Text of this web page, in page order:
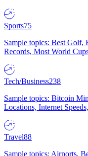
Sports75
Sample topics: Best Golf,
Records, Most World
Tech/Business238
Sample topics: Bitcoin
Locations, Internet
Travel88
Sample topics: Airports,